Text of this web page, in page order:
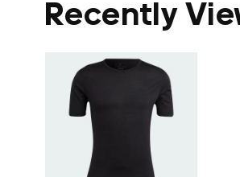
Recently